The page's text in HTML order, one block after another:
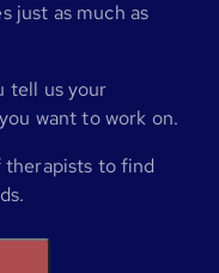
just as much as
tell us your
want to work on.
to find